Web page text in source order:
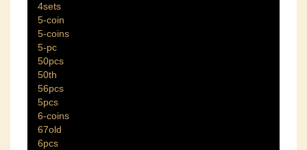
4sets
5-coin
5-coins
5-pc
50pcs
50th
56pcs
5pcs
6-coins
67old
6pcs